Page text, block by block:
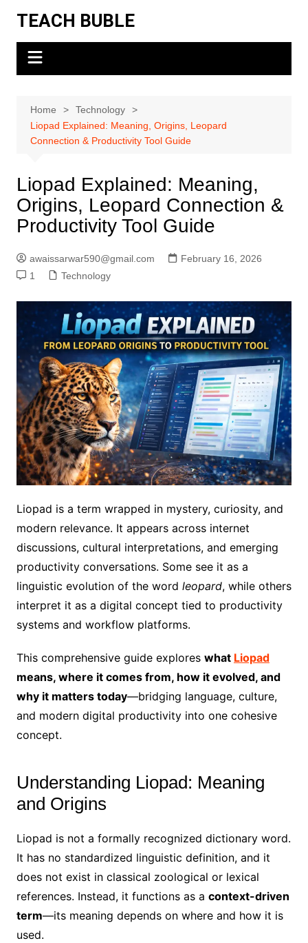
content
TEACH BUBLE
Home
Technology
Liopad Explained: Meaning, Origins, Leopard
Connection & Productivity Tool Guide
Liopad Explained: Meaning,
Origins, Leopard Connection &
Productivity Tool Guide
awaissarwar590@gmail.com
February 16, 2026
1
Technology
Liopad is a term wrapped in mystery, curiosity, and
modern relevance. It appears across internet
discussions, cultural interpretations, and emerging
productivity conversations. Some see it as a
linguistic evolution of the word leopard, while others
interpret it as a digital concept tied to productivity
systems and workflow platforms.
This comprehensive guide explores what Liopad
means, where it comes from, how it evolved, and
why it matters today—bridging language, culture,
and modern digital productivity into one cohesive
concept.
Understanding Liopad: Meaning
and Origins
Liopad is not a formally recognized dictionary word.
It has no standardized linguistic definition, and it
does not exist in classical zoological or lexical
references. Instead, it functions as a context-driven
term—its meaning depends on where and how it is
used.